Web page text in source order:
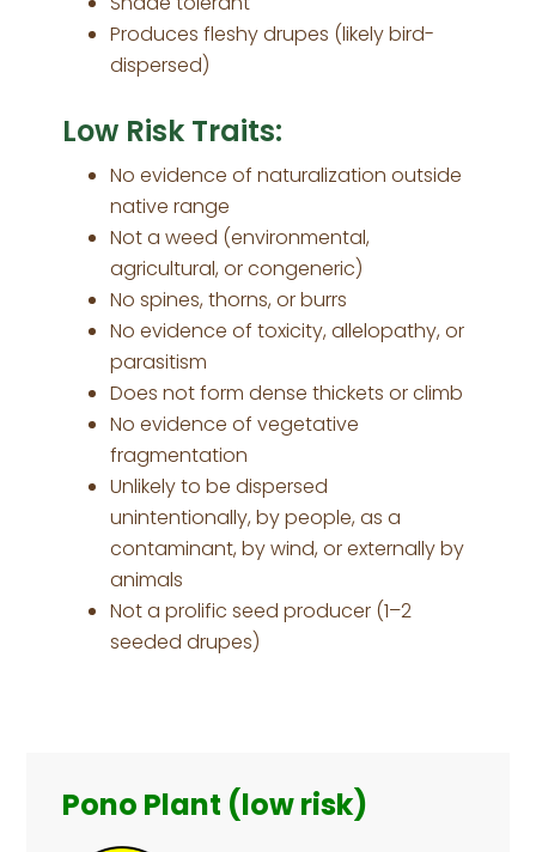
Produces fleshy drupes (likely bird-
dispersed)
Low Risk Traits:
No evidence of naturalization outside
native range
Not a weed (environmental,
agricultural, or congeneric)
No spines, thorns, or burrs
No evidence of toxicity, allelopathy, or
parasitism
Does not form dense thickets or climb
No evidence of vegetative
fragmentation
Unlikely to be dispersed
unintentionally, by people, as a
contaminant, by wind, or externally by
animals
Not a prolific seed producer (1–2
seeded drupes)
Sidebar
Pono Plant (low risk)